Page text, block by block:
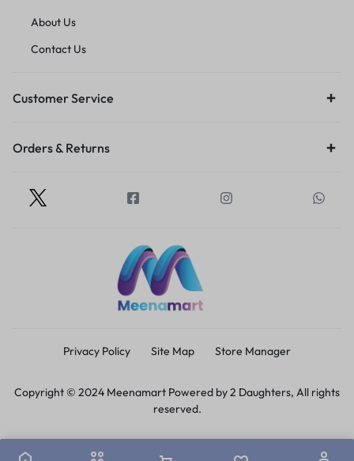
About Us
Contact Us
Customer Service
Orders & Returns
Privacy Policy Site Map Store Manager
Copyright © 2024 Meenamart Powered by 2 Daughters, All rights
reserved.